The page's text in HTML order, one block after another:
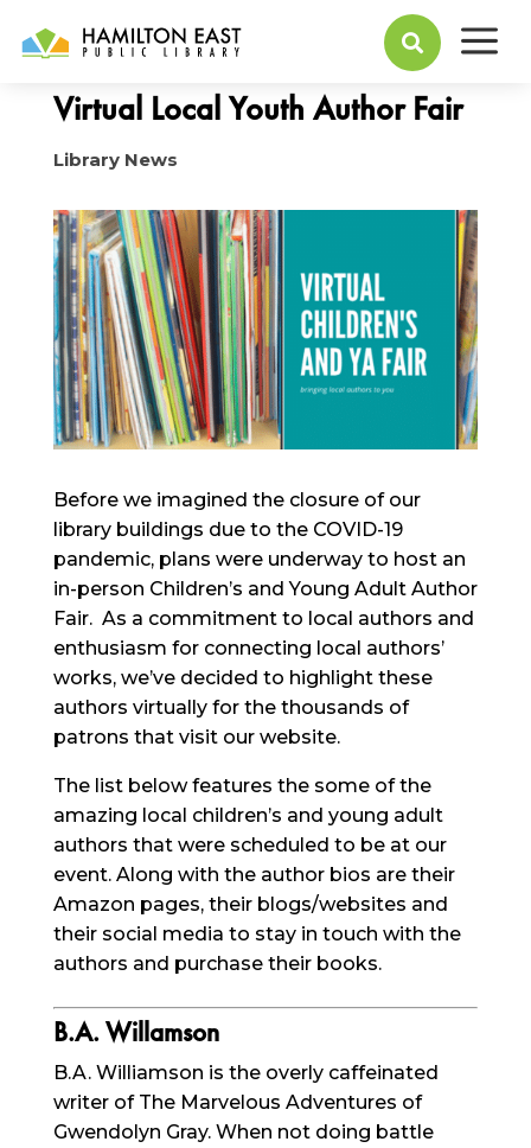
 a
April 13, 2020
Virtual Local Youth Author Fair
Library News
Before we imagined the closure of our
library buildings due to the COVID-19
pandemic, plans were underway to host an
in-person Children’s and Young Adult Author
Fair. As a commitment to local authors and
enthusiasm for connecting local authors’
works, we’ve decided to highlight these
authors virtually for the thousands of
patrons that visit our website.
The list below features the some of the
amazing local children’s and young adult
authors that were scheduled to be at our
event. Along with the author bios are their
Amazon pages, their blogs/websites and
their social media to stay in touch with the
authors and purchase their books.
B.A. Willamson
B.A. Williamson is the overly caffeinated
writer of The Marvelous Adventures of
Gwendolyn Gray. When not doing battle